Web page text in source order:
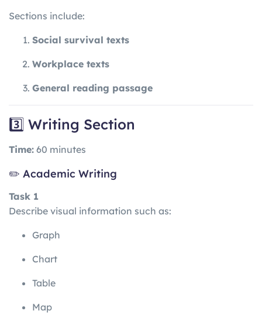
Sections include:
Social survival texts
Workplace texts
General reading passage
3️⃣ Writing Section
Time: 60 minutes
✏️ Academic Writing
Task 1
Describe visual information such as:
Graph
Chart
Table
Map